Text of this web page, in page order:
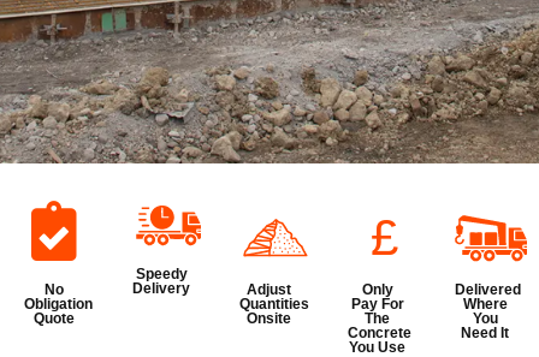
No
Obligation
Quote
Speedy
Delivery
Adjust
Quantities
Onsite
£
Only
Pay For
The
Concrete
You Use
Delivered
Where
You
Need It